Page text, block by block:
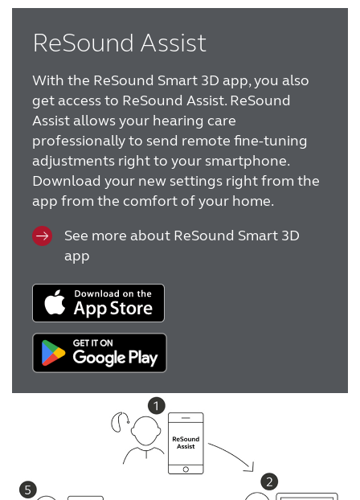
ReSound Assist
With the ReSound Smart 3D app, you also
get access to ReSound Assist. ReSound
Assist allows your hearing care
professionally to send remote fine-tuning
adjustments right to your smartphone.
Download your new settings right from the
app from the comfort of your home.
See more about ReSound Smart 3D
app